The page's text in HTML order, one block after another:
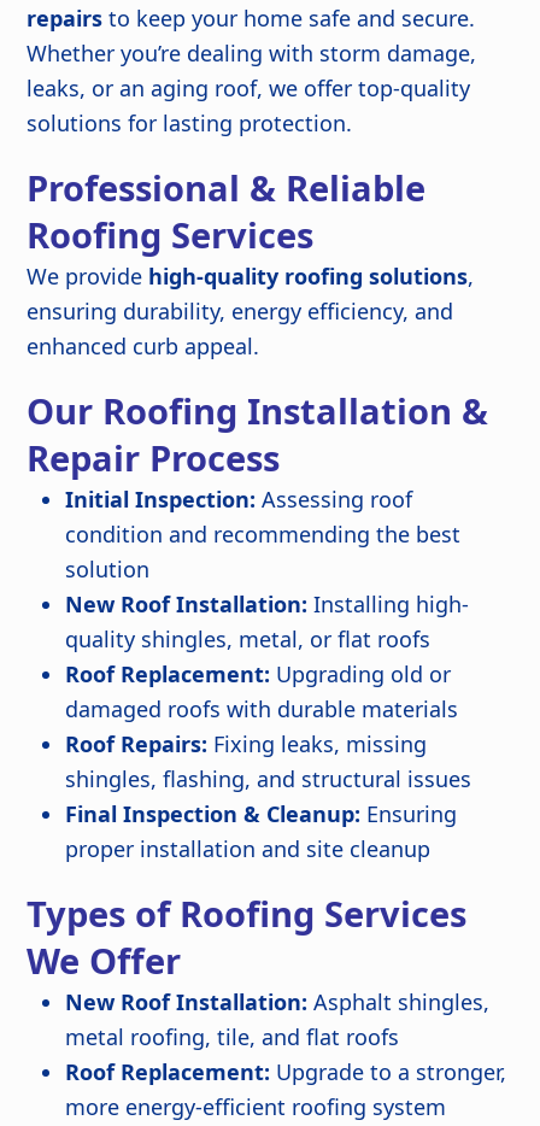
repairs to keep your home safe and secure.
Whether you’re dealing with storm damage,
leaks, or an aging roof, we offer top-quality
solutions for lasting protection.
Professional & Reliable
Roofing Services
We provide high-quality roofing solutions,
ensuring durability, energy efficiency, and
enhanced curb appeal.
Our Roofing Installation &
Repair Process
Initial Inspection: Assessing roof
condition and recommending the best
solution
New Roof Installation: Installing high-
quality shingles, metal, or flat roofs
Roof Replacement: Upgrading old or
damaged roofs with durable materials
Roof Repairs: Fixing leaks, missing
shingles, flashing, and structural issues
Final Inspection & Cleanup: Ensuring
proper installation and site cleanup
Types of Roofing Services
We Offer
New Roof Installation: Asphalt shingles,
metal roofing, tile, and flat roofs
Roof Replacement: Upgrade to a stronger,
more energy-efficient roofing system